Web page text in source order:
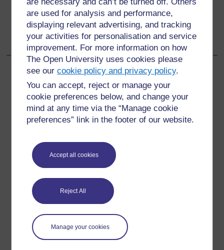
are used for analysis and performance,
displaying relevant advertising, and tracking
your activities for personalisation and service
improvement. For more information on how
The Open University uses cookies please
see ourcookie policy and privacy policy.
You can accept, reject or manage your
cookie preferences below, and change your
mind at any time via the “Manage cookie
preferences” link in the footer of our website.
Accept all cookies
Reject All
Manage your cookies
Go to next page
Next
15.2.6 Water quality
For further information, take a look at our frequently asked
questions which may give you the support you need.
If you have any concerns about anything on this site
Report a concern